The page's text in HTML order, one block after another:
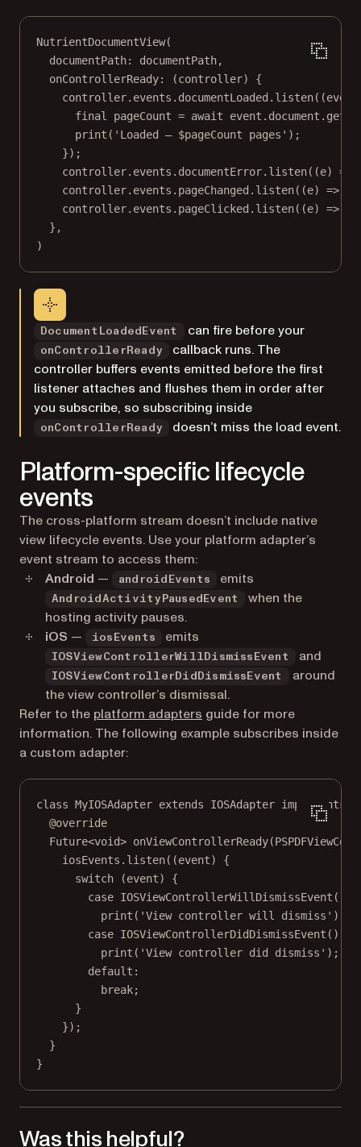
NutrientDocumentView(
documentPath:
documentPath,
onControllerReady:
(controller) {
controller.events.documentLoaded. listen
final
pageCount = await event.document.
print ( 'Loaded — $pageCount pages' );
});
controller.events.documentError. listen((e) =>
controller.events.pageChanged. listen((e) =>
controller.events.pageClicked. listen((e) =>
},
)
DocumentLoadedEvent can fire before your
onControllerReady
callback runs. The
controller buffers events emitted before the first
listener attaches and flushes them in order after
you subscribe, so subscribing inside
onControllerReady doesn’t miss the load event.
Platform-specific lifecycle
events
The cross-platform stream doesn’t include native
view lifecycle events. Use your platform adapter’s
event stream to access them:
Android — androidEvents emits
AndroidActivityPausedEvent
when the
hosting activity pauses.
iOS — iosEvents emits
IOSViewControllerWillDismissEvent and
IOSViewControllerDidDismissEvent
around
the view controller’s dismissal.
Refer to the platform adapters guide for more
information. The following example subscribes inside
a custom adapter:
class MyIOSAdapter extends IOSAdapter implements
@override
Future<void> onViewControllerReady(
iosEvents. listen((event) {
switch (event) {
case IOSViewControllerWillDismissEvent ()
print ( 'View controller will dismiss' );
case IOSViewControllerDidDismissEvent ()
print ( 'View controller did dismiss' );
default:
break;
}
});
}
}
Was this helpful?